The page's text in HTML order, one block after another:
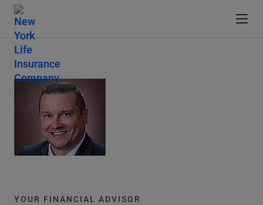
YOUR FINANCIAL ADVISOR